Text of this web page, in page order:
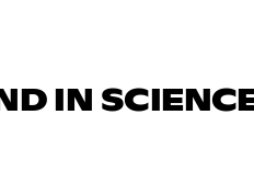
IN